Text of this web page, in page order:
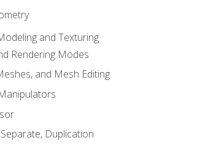
and Texturing
Rendering Modes
and Mesh Editing
Duplication